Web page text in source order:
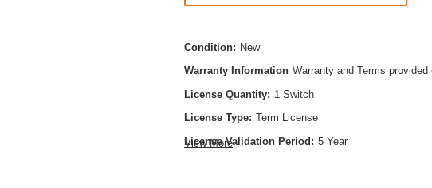
Condition: New
Warranty Information Warranty and Terms
License Quantity: 1 Switch
License Type: Term License
License Validation Period: 5 Year
View More